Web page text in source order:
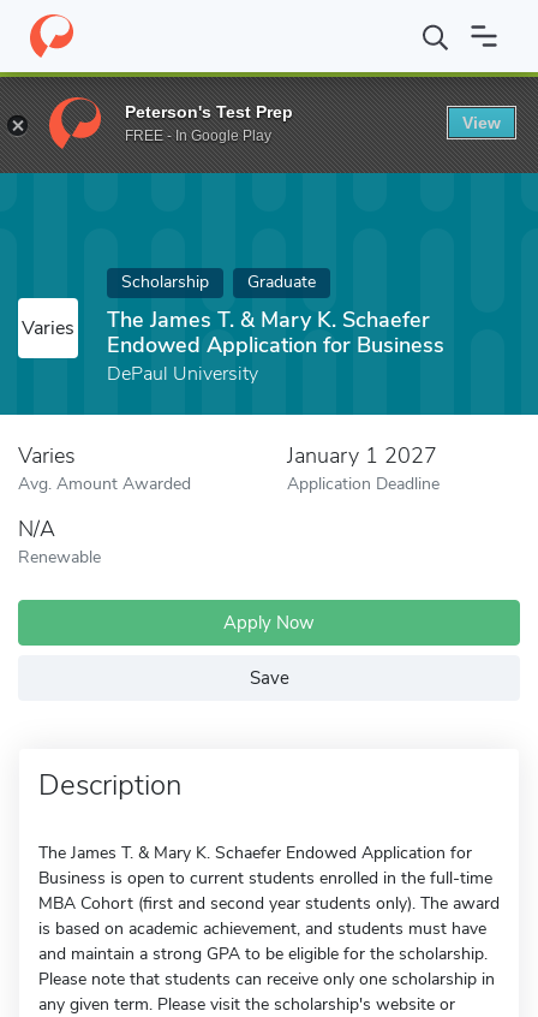
Home Fund The James T. & Mary K. Schaefer Endowed
Varies
Scholarship Graduate
The James T. & Mary K. Schaefer
Endowed Application for Business
DePaul University
Varies
Avg. Amount Awarded
January 1 2027
Application Deadline
N/A
Renewable
Apply Now
Save
Description
The James T. & Mary K. Schaefer Endowed Application for
Business is open to current students enrolled in the full-time
MBA Cohort (first and second year students only). The award
is based on academic achievement, and students must have
and maintain a strong GPA to be eligible for the scholarship.
Please note that students can receive only one scholarship in
any given term. Please visit the scholarship's website or
Peterson's Test Prep
FREE - In Google Play
View